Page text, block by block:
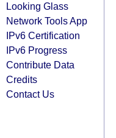
Looking Glass
Network Tools App
IPv6 Certification
IPv6 Progress
Contribute Data
Credits
Contact Us